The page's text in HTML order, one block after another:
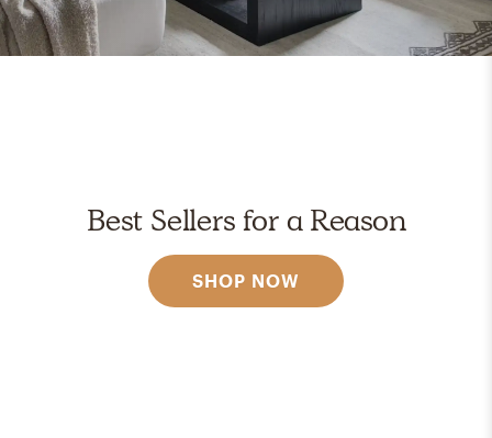
Best Sellers for a Reason
SHOP NOW